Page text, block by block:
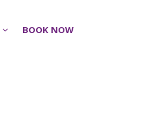
BOOK NOW
BOOK NOW